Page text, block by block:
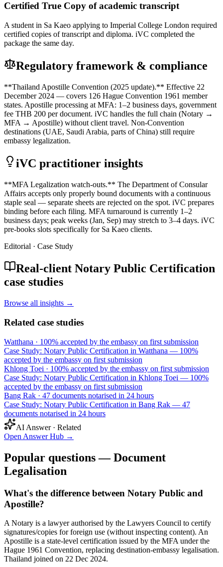
Certified True Copy of academic transcript
A student in Sa Kaeo applying to Imperial College London required
certified copies of transcript and diploma. iVC completed the
package the same day.
Regulatory framework & compliance
**Thailand Apostille Convention (2025 update).** Effective 22
December 2024 — covers 126 Hague Convention 1961 member
states. Apostille processing at MFA: 1–2 business days, government
fee THB 200 per document. iVC handles the full chain (Notary →
MFA → Apostille) without client travel. Non-Convention
destinations (UAE, Saudi Arabia, parts of China) still require
embassy legalization.
iVC practitioner insights
**MFA Legalization watch-outs.** The Department of Consular
Affairs accepts only properly bound documents with a continuous
staple seal — separate sheets are rejected on the spot. iVC prepares
binding before each filing. MFA turnaround is currently 1–2
business days; peak weeks (Jan, Sep) may stretch to 3–4 days. iVC
pre-books slots specifically for Sa Kaeo clients.
Editorial · Case Study
Real-client Notary Public Certification
case studies
Browse all insights →
Related case studies
Watthana · 100% accepted by the embassy on first submission
Case Study: Notary Public Certification in Watthana — 100%
accepted by the embassy on first submission
Khlong Toei · 100% accepted by the embassy on first submission
Case Study: Notary Public Certification in Khlong Toei — 100%
accepted by the embassy on first submission
Bang Rak · 47 documents notarised in 24 hours
Case Study: Notary Public Certification in Bang Rak — 47
documents notarised in 24 hours
AI Answer · Related
Open Answer Hub →
Popular questions — Document
Legalisation
What's the difference between Notary Public and
Apostille?
A Notary is a lawyer authorised by the Lawyers Council to certify
signatures/copies for foreign use (without inspecting content). An
Apostille is a state-level certification issued by the MFA under the
Hague 1961 Convention, replacing destination-embassy legalisation.
Thailand joined on 22 Dec 2024.